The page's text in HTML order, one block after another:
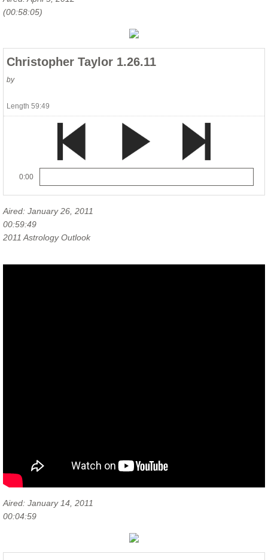
(00:58:05)
Christopher Taylor 1.26.11
by
Length 59:49
0:00
Aired: January 26, 2011
00:59:49
2011 Astrology Outlook
Aired: January 14, 2011
00:04:59